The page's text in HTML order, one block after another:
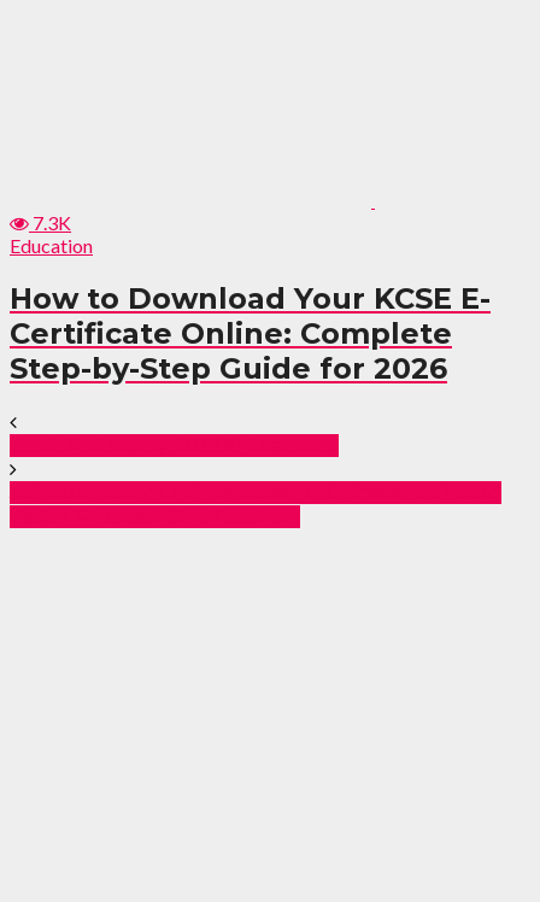
7.3K
Education
How to Download Your KCSE E-
Certificate Online: Complete
Step-by-Step Guide for 2026